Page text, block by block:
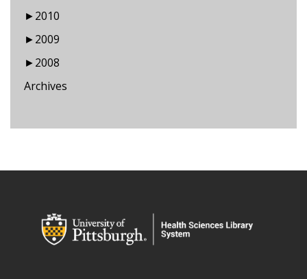
►2010
►2009
►2008
Archives